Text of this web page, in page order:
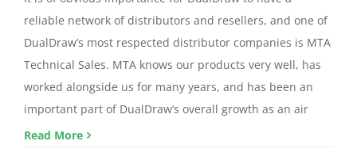
reliable network of distributors and resellers, and one of
DualDraw’s most respected distributor companies is MTA
Technical Sales. MTA knows our products very well, has
worked alongside us for many years, and has been an
important part of DualDraw’s overall growth as an air
Read More